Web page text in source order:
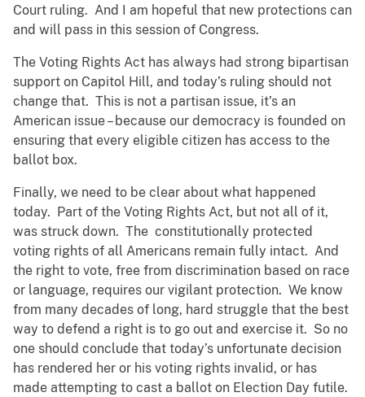
Court ruling. And I am hopeful that new protections can
and will pass in this session of Congress.
The Voting Rights Act has always had strong bipartisan
support on Capitol Hill, and today’s ruling should not
change that. This is not a partisan issue, it’s an
American issue – because our democracy is founded on
ensuring that every eligible citizen has access to the
ballot box.
Finally, we need to be clear about what happened
today. Part of the Voting Rights Act, but not all of it,
was struck down. The constitutionally protected
voting rights of all Americans remain fully intact. And
the right to vote, free from discrimination based on race
or language, requires our vigilant protection. We know
from many decades of long, hard struggle that the best
way to defend a right is to go out and exercise it. So no
one should conclude that today’s unfortunate decision
has rendered her or his voting rights invalid, or has
made attempting to cast a ballot on Election Day futile.